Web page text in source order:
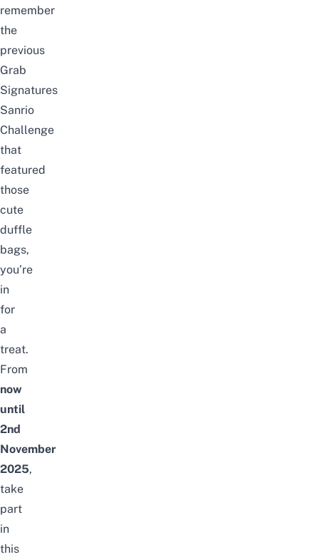
remember
the
previous
Grab
Signatures
Sanrio
Challenge
that
featured
those
cute
duffle
bags,
you’re
in
for
a
treat.
From
now
until
2nd
November
2025,
take
part
in
this